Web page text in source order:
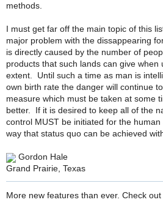
methods.
I must get far off the main topic of this
major problem with the dissappearing
is directly caused by the number of
products that such lands can give when
extent. Until such a time as man is
own birth rate the danger will continue
measure which must be taken at some
better. If it is desired to keep all of the
control MUST be initiated for the
way that status quo can be achieved
Gordon Hale
Grand Prairie, Texas
More new features than ever. Check